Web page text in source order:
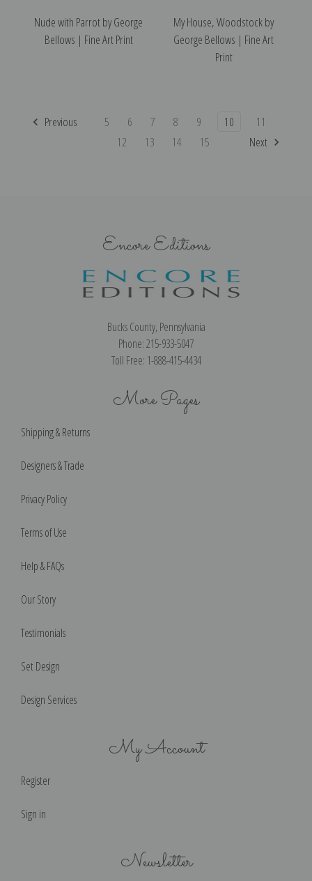
Nude with Parrot by George
Bellows | Fine Art Print
My House, Woodstock by
George Bellows | Fine Art
Print
Previous 5 6 7 8 9 10
11
12
13 14 15 Next
Encore Editions
Bucks County, Pennsylvania
Phone: 215-933-5047
Toll Free: 1-888-415-4434
More Pages
Shipping & Returns
Designers & Trade
Privacy Policy
Terms of Use
Help & FAQs
Our Story
Testimonials
Set Design
Design Services
My Account
Register
Sign in
Newsletter